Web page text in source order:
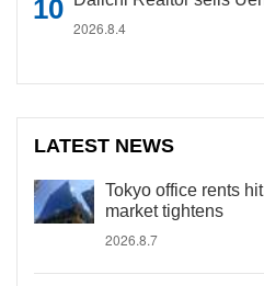
2026.8.4
LATEST NEWS
Tokyo office rents
market tightens
2026.8.7